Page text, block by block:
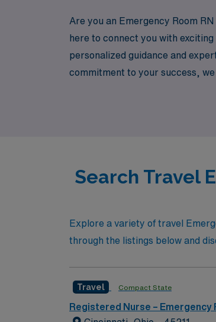
Are you an Emergency Room
here to connect you with
personalized guidance and
commitment to your success,
Search Travel
Explore a variety of travel
through the listings below and
Travel Compact State
Registered Nurse – Emergency